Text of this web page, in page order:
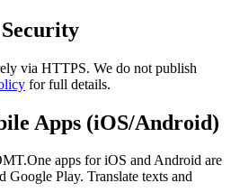
via HTTPS. We do not publish
for full details.
Apps (iOS/Android)
apps for iOS and Android are
Google Play. Translate texts and